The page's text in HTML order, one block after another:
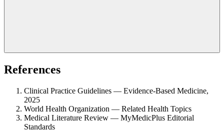
References
Clinical Practice Guidelines — Evidence-Based Medicine,
2025
World Health Organization — Related Health Topics
Medical Literature Review — MyMedicPlus Editorial
Standards